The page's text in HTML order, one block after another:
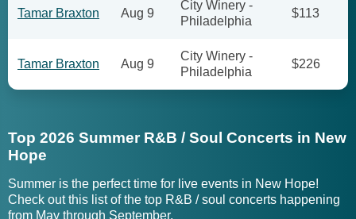
Tamar Braxton Aug 9
City Winery -
Philadelphia
$113
Tamar Braxton Aug 9
City Winery -
Philadelphia
$226
Top 2026 Summer R&B / Soul Concerts in New
Hope
Summer is the perfect time for live events in New Hope!
Check out this list of the top R&B / soul concerts happening
from May through September.